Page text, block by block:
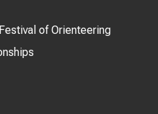
of Orienteering